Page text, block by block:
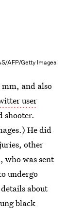
AFP/Getty Images
mm, and also
user
shooter.
He did
other
who was sent
undergo
about
black